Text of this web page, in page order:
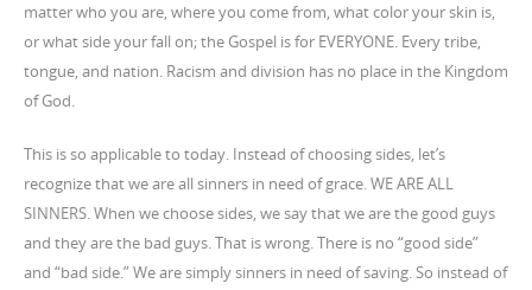
matter who you are, where you come from, what color your skin is,
or what side your fall on; the Gospel is for EVERYONE. Every tribe,
tongue, and nation. Racism and division has no place in the Kingdom
of God.
This is so applicable to today. Instead of choosing sides, let’s
recognize that we are all sinners in need of grace. WE ARE ALL
SINNERS. When we choose sides, we say that we are the good guys
and they are the bad guys. That is wrong. There is no “good side”
and “bad side.” We are simply sinners in need of saving. So instead of